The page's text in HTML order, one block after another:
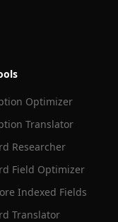
Optimizer
Translator
Researcher
Field Optimizer
Indexed Fields
Translator